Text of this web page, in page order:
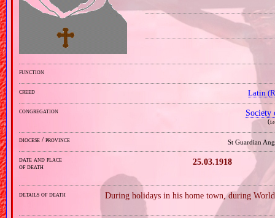
function
creed Latin
congregation Society
(
diocese / province St Guardian
date and place
of death
25.03.1918
details of death During holidays in his home town, during